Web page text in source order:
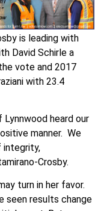
is leading with
David Schirle a
vote and 2017
with 23.4
heard our
manner. We
integrity,
Crosby.
turn in her favor.
seen results change